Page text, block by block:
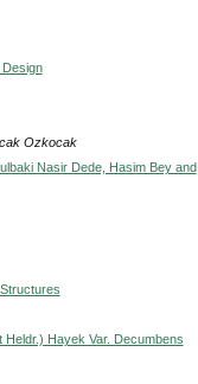
Ozkocak
Nasir Dede, Hasim Bey and
Heldr.) Hayek Var. Decumbens